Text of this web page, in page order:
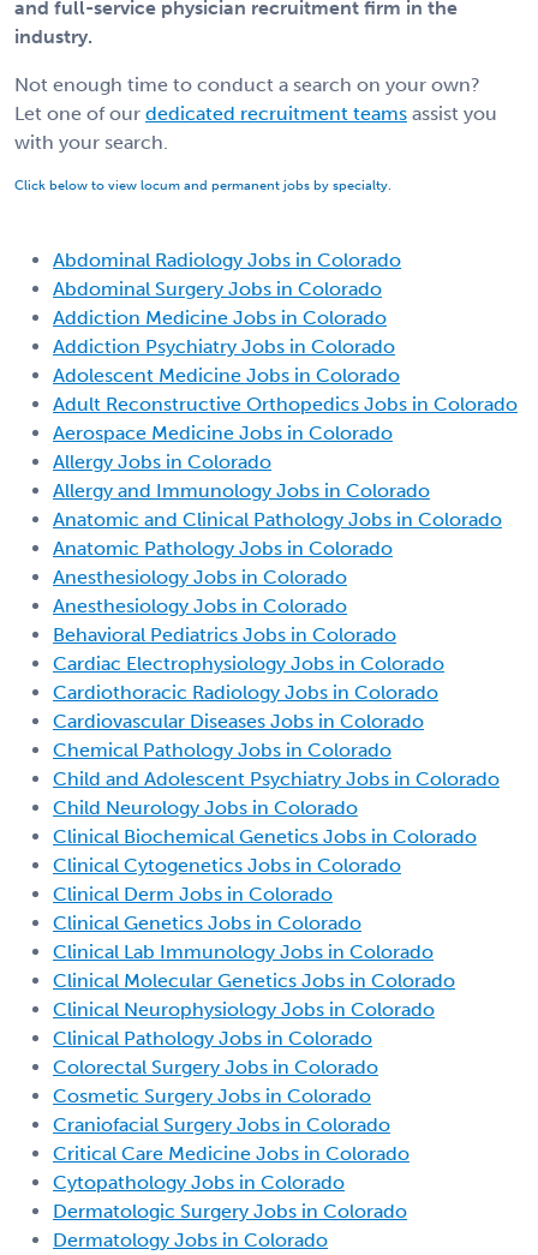
and full-service physician recruitment firm in the
industry.
Not enough time to conduct a search on your own?
Let one of our dedicated recruitment teams assist you
with your search.
Click below to view locum and permanent jobs by specialty.
Abdominal Radiology Jobs in Colorado
Abdominal Surgery Jobs in Colorado
Addiction Medicine Jobs in Colorado
Addiction Psychiatry Jobs in Colorado
Adolescent Medicine Jobs in Colorado
Adult Reconstructive Orthopedics Jobs in Colorado
Aerospace Medicine Jobs in Colorado
Allergy Jobs in Colorado
Allergy and Immunology Jobs in Colorado
Anatomic and Clinical Pathology Jobs in Colorado
Anatomic Pathology Jobs in Colorado
Anesthesiology Jobs in Colorado
Anesthesiology Jobs in Colorado
Behavioral Pediatrics Jobs in Colorado
Cardiac Electrophysiology Jobs in Colorado
Cardiothoracic Radiology Jobs in Colorado
Cardiovascular Diseases Jobs in Colorado
Chemical Pathology Jobs in Colorado
Child and Adolescent Psychiatry Jobs in Colorado
Child Neurology Jobs in Colorado
Clinical Biochemical Genetics Jobs in Colorado
Clinical Cytogenetics Jobs in Colorado
Clinical Derm Jobs in Colorado
Clinical Genetics Jobs in Colorado
Clinical Lab Immunology Jobs in Colorado
Clinical Molecular Genetics Jobs in Colorado
Clinical Neurophysiology Jobs in Colorado
Clinical Pathology Jobs in Colorado
Colorectal Surgery Jobs in Colorado
Cosmetic Surgery Jobs in Colorado
Craniofacial Surgery Jobs in Colorado
Critical Care Medicine Jobs in Colorado
Cytopathology Jobs in Colorado
Dermatologic Surgery Jobs in Colorado
Dermatology Jobs in Colorado